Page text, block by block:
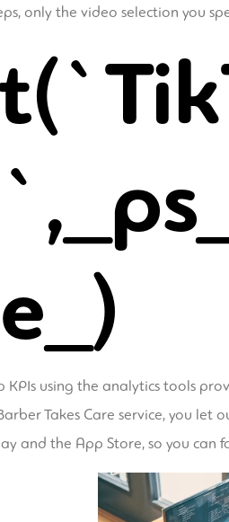
only the video selection you
KPIs using the analytics tools
Takes Care service, you
and the App Store, so you can